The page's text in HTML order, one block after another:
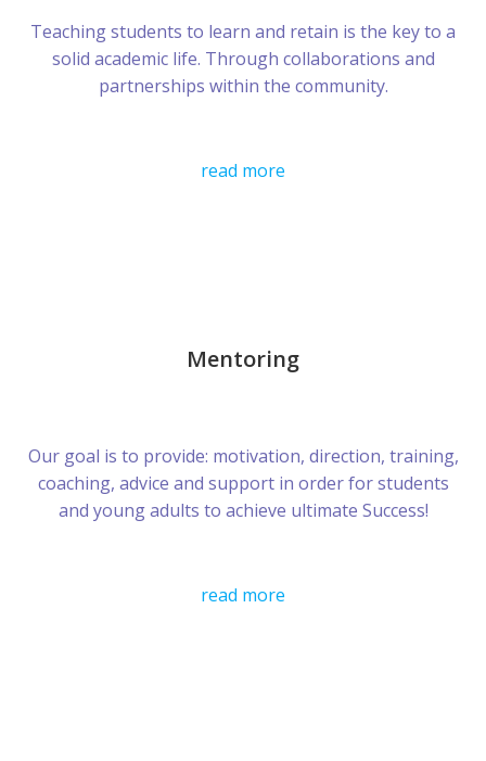
Teaching students to learn and retain is the key to a
solid academic life. Through collaborations and
partnerships within the community.
read more
Mentoring
Our goal is to provide: motivation, direction, training,
coaching, advice and support in order for students
and young adults to achieve ultimate Success!
read more